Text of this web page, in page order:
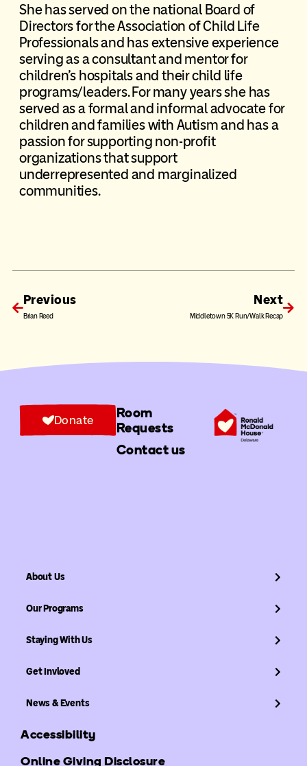
She has served on the national Board of
Directors for the Association of Child Life
Professionals and has extensive experience
serving as a consultant and mentor for
children’s hospitals and their child life
programs/leaders. For many years she has
served as a formal and informal advocate for
children and families with Autism and has a
passion for supporting non-profit
organizations that support
underrepresented and marginalized
communities.
Previous
Brian Reed
Next
Middletown 5K Run/Walk Recap
Room
Requests
Contact us
Donate
About Us
Our Programs
Staying With Us
Get Invloved
News & Events
Accessibility
Online Giving Disclosure